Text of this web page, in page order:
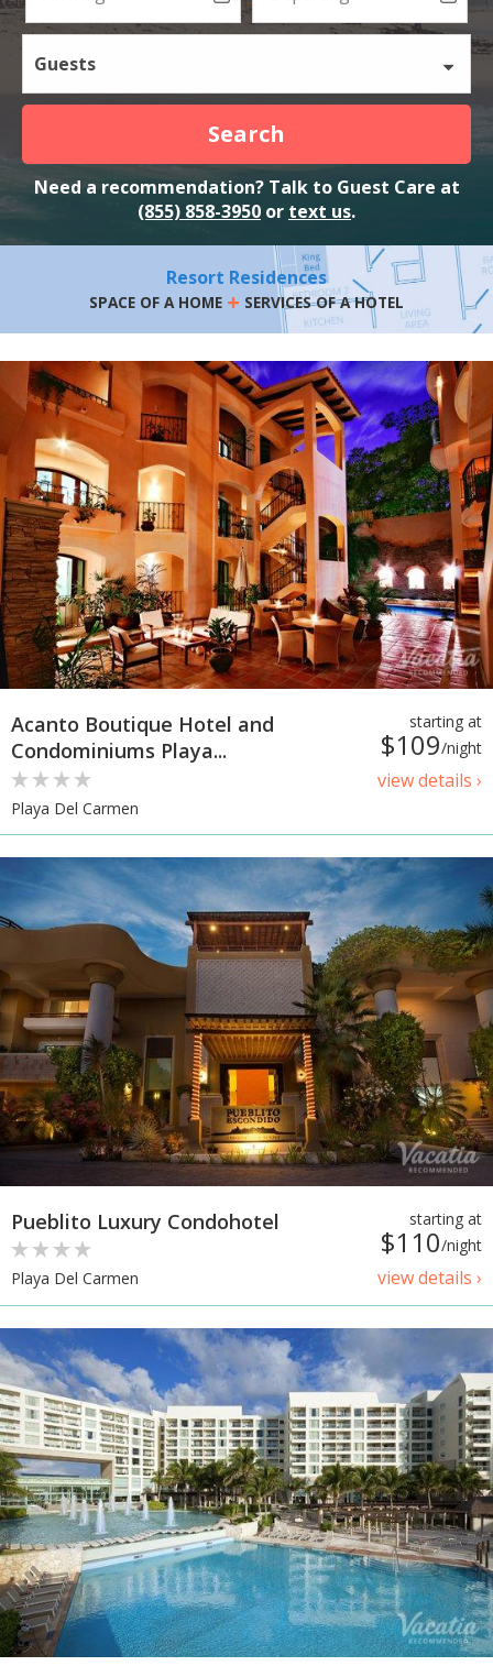
Guests
Search
Need a recommendation? Talk to Guest Care at
(855) 858-3950 or text us.
Resort Residences
SPACE OF A HOME + SERVICES OF A HOTEL
starting at
$109/night
view details ›
Acanto Boutique Hotel and
Condominiums Playa...
Playa Del Carmen
starting at
$110/night
view details ›
Pueblito Luxury Condohotel
Playa Del Carmen